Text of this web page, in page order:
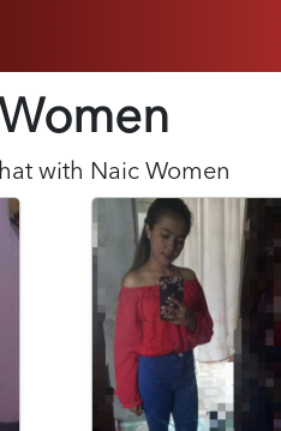
Women
with Naic Women